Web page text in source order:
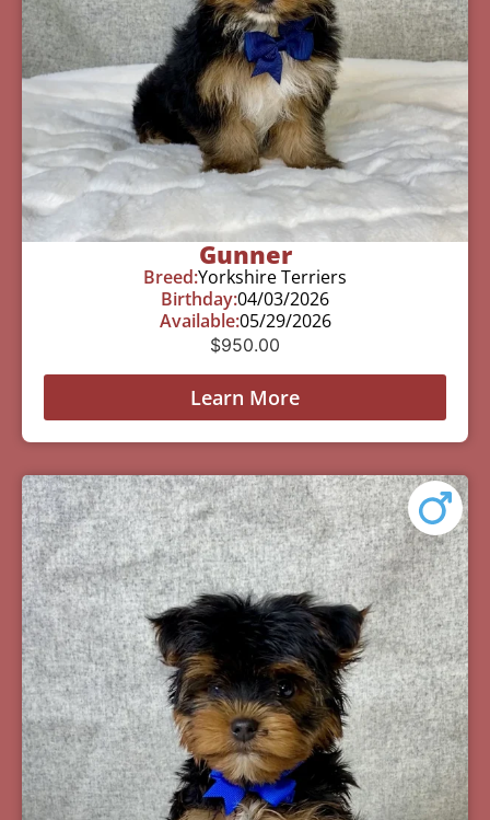
Gunner
Breed:Yorkshire Terriers
Birthday:04/03/2026
Available:05/29/2026
$950.00
Learn More